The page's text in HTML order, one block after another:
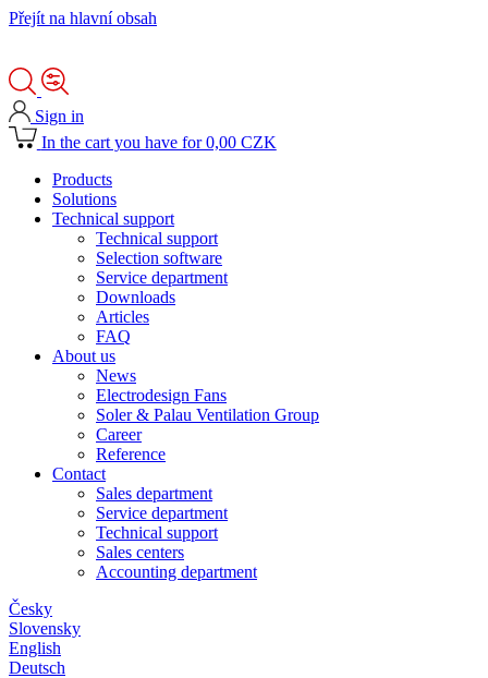
Přejít na hlavní obsah
Sign in
In the cart you have for 0,00 CZK
Products
Solutions
Technical support
Technical support
Selection software
Service department
Downloads
Articles
FAQ
About us
News
Electrodesign Fans
Soler & Palau Ventilation Group
Career
Reference
Contact
Sales department
Service department
Technical support
Sales centers
Accounting department
Česky
Slovensky
English
Deutsch